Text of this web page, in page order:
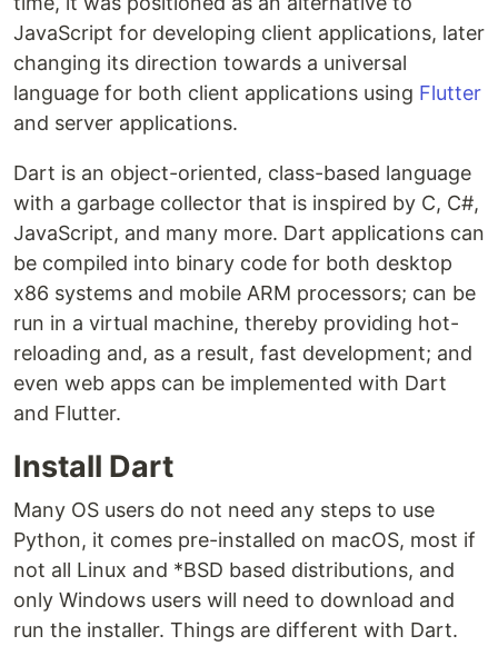
JavaScript for developing client applications, later
changing its direction towards a universal
language for both client applications using Flutter
and server applications.
Dart is an object-oriented, class-based language
with a garbage collector that is inspired by C, C#,
JavaScript, and many more. Dart applications can
be compiled into binary code for both desktop
x86 systems and mobile ARM processors; can be
run in a virtual machine, thereby providing hot-
reloading and, as a result, fast development; and
even web apps can be implemented with Dart
and Flutter.
Install Dart
Many OS users do not need any steps to use
Python, it comes pre-installed on macOS, most if
not all Linux and *BSD based distributions, and
only Windows users will need to download and
run the installer. Things are different with Dart.